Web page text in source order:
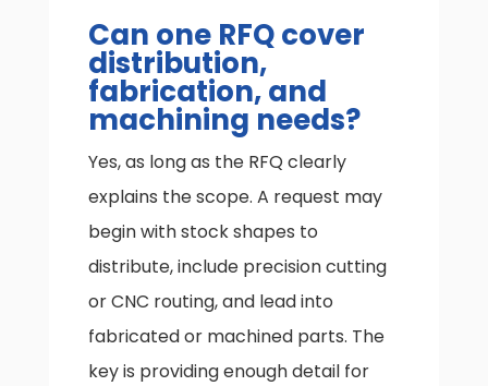
Can one RFQ cover
distribution,
fabrication, and
machining needs?
Yes, as long as the RFQ clearly
explains the scope. A request may
begin with stock shapes to
distribute, include precision cutting
or CNC routing, and lead into
fabricated or machined parts. The
key is providing enough detail for